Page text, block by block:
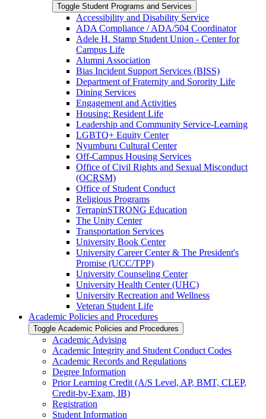
Toggle Student Programs and Services
Accessibility and Disability Service
ADA Compliance /​ ADA/​504 Coordinator
Adele H. Stamp Student Union -​ Center for
Campus Life
Alumni Association
Bias Incident Support Services (BISS)
Department of Fraternity and Sorority Life
Dining Services
Engagement and Activities
Housing: Resident Life
Leadership and Community Service-​Learning
LGBTQ+ Equity Center
Nyumburu Cultural Center
Off-​Campus Housing Services
Office of Civil Rights and Sexual Misconduct
(OCRSM)
Office of Student Conduct
Religious Programs
TerrapinSTRONG Education
The Unity Center
Transportation Services
University Book Center
University Career Center &​ The President's
Promise (UCC/​TPP)
University Counseling Center
University Health Center (UHC)
University Recreation and Wellness
Veteran Student Life
Academic Policies and Procedures
Toggle Academic Policies and Procedures
Academic Advising
Academic Integrity and Student Conduct Codes
Academic Records and Regulations
Degree Information
Prior Learning Credit (A/​S Level, AP, BMT, CLEP,
Credit-​by-​Exam, IB)
Registration
Student Information